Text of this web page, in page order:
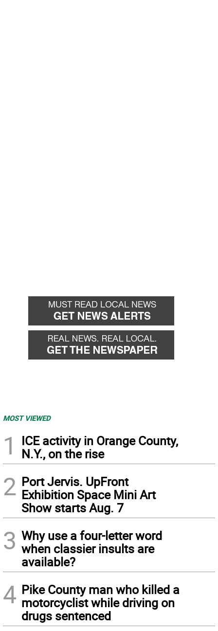
MOST VIEWED
1
ICE activity in Orange County,
N.Y., on the rise
2 Port Jervis. UpFront
Exhibition Space Mini Art
Show starts Aug. 7
3 Why use a four-letter word
when classier insults are
available?
4 Pike County man who killed a
motorcyclist while driving on
drugs sentenced